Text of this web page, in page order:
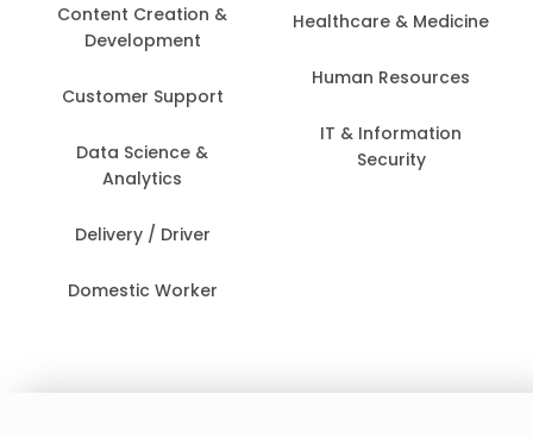
Content Creation &
Development
Customer Support
Data Science &
Analytics
Delivery / Driver
Domestic Worker
Healthcare & Medicine
Human Resources
IT & Information
Security